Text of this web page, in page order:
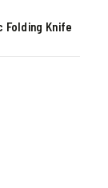
Folding Knife